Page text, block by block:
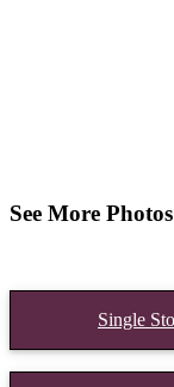
See More
Single